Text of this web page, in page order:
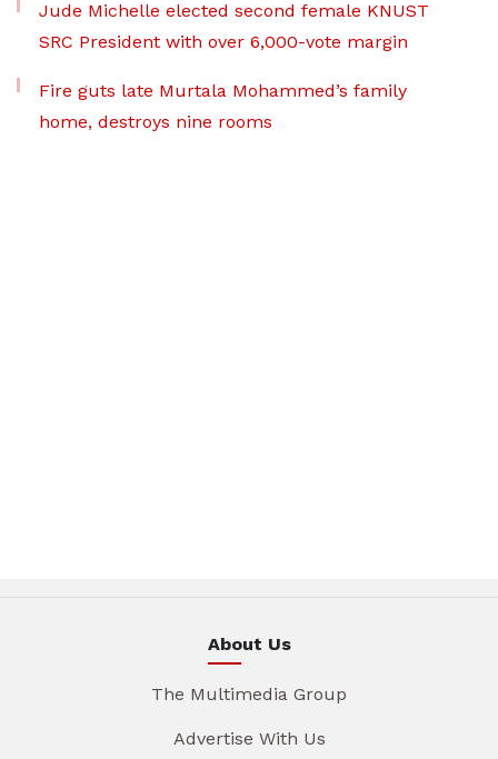
Jude Michelle elected second female KNUST
SRC President with over 6,000-vote margin
Fire guts late Murtala Mohammed’s family
home, destroys nine rooms
About Us
The Multimedia Group
Advertise With Us